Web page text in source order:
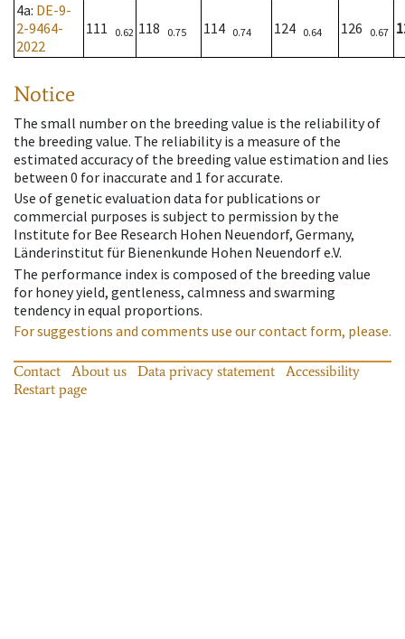
4a: DE-9-
2-9464-
2022
111 0.62 118 0.75 114 0.74 124 0.64 126 0.67
Notice
The small number on the breeding value is the reliability of
the breeding value. The reliability is a measure of the
estimated accuracy of the breeding value estimation and lies
between 0 for inaccurate and 1 for accurate.
Use of genetic evaluation data for publications or
commercial purposes is subject to permission by the
Institute for Bee Research Hohen Neuendorf, Germany,
Länderinstitut für Bienenkunde Hohen Neuendorf e.V.
The performance index is composed of the breeding value
for honey yield, gentleness, calmness and swarming
tendency in equal proportions.
For suggestions and comments use our contact form, please.
Contact About us Data privacy statement
Accessibility
Restart page